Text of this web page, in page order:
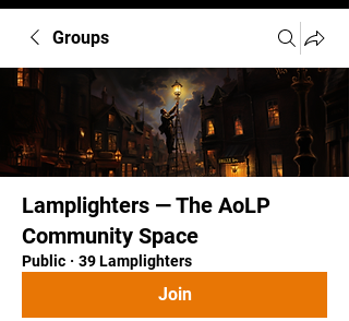
Groups
Lamplighters — The AoLP
Community Space
Public · 39 Lamplighters
Join